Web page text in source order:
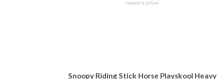
Snoopy Riding Stick Horse Playskool Heavy